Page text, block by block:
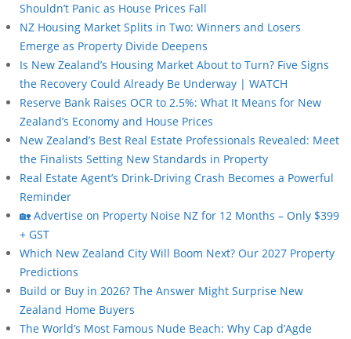
Shouldn’t Panic as House Prices Fall
NZ Housing Market Splits in Two: Winners and Losers
Emerge as Property Divide Deepens
Is New Zealand’s Housing Market About to Turn? Five Signs
the Recovery Could Already Be Underway | WATCH
Reserve Bank Raises OCR to 2.5%: What It Means for New
Zealand’s Economy and House Prices
New Zealand’s Best Real Estate Professionals Revealed: Meet
the Finalists Setting New Standards in Property
Real Estate Agent’s Drink-Driving Crash Becomes a Powerful
Reminder
🏡 Advertise on Property Noise NZ for 12 Months – Only $399
+ GST
Which New Zealand City Will Boom Next? Our 2027 Property
Predictions
Build or Buy in 2026? The Answer Might Surprise New
Zealand Home Buyers
The World’s Most Famous Nude Beach: Why Cap d’Agde